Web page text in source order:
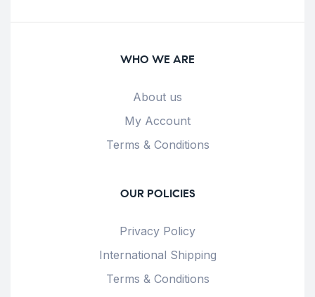
WHO WE ARE
About us
My Account
Terms & Conditions
OUR POLICIES
Privacy Policy
International Shipping
Terms & Conditions